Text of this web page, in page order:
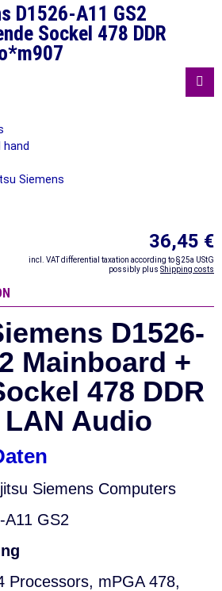
D1526-A11 GS2
Sockel 478 DDR
Siemens
36,45 €
incl. VAT differential taxation according to §25a UStG
possibly plus Shipping costs
D1526-
Mainboard +
478 DDR
LAN Audio
Siemens Computers
A11 GS2
mPGA 478,